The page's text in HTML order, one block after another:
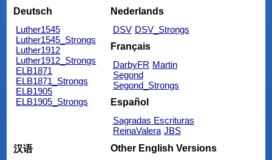
Deutsch
Luther1545
Luther1545_Strongs
Luther1912
Luther1912_Strongs
ELB1871
ELB1871_Strongs
ELB1905
ELB1905_Strongs
Nederlands
DSV DSV_Strongs
Français
DarbyFR Martin
Segond
Segond_Strongs
Español
Sagradas Escrituras
ReinaValera JBS
汉语
Other English Versions